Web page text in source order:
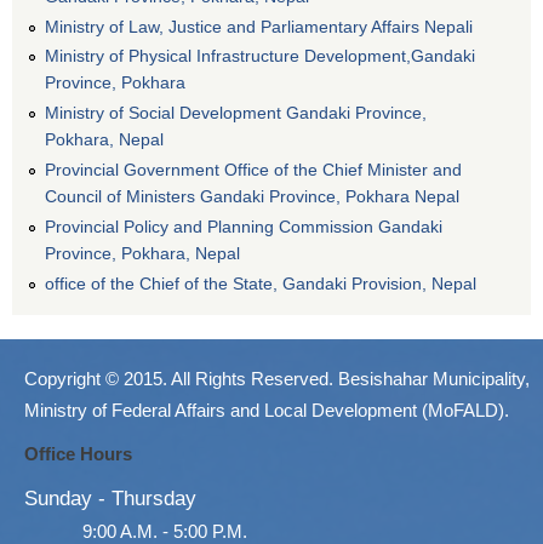
Ministry of Law, Justice and Parliamentary Affairs Nepali
Ministry of Physical Infrastructure Development,Gandaki
Province, Pokhara
Ministry of Social Development Gandaki Province,
Pokhara, Nepal
Provincial Government Office of the Chief Minister and
Council of Ministers Gandaki Province, Pokhara Nepal
Provincial Policy and Planning Commission Gandaki
Province, Pokhara, Nepal
office of the Chief of the State, Gandaki Provision, Nepal
Copyright © 2015. All Rights Reserved. Besishahar Municipality,
Ministry of Federal Affairs and Local Development (MoFALD).
Office Hours
Sunday - Thursday
9:00 A.M. - 5:00 P.M.